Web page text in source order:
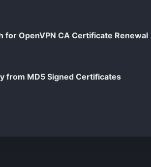
for OpenVPN CA Certificate Renewal
from MD5 Signed Certificates